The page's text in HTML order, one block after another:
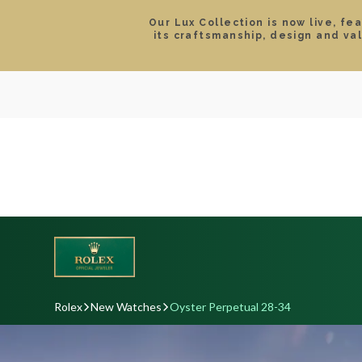
Our Lux Collection is now live,
its craftsmanship, design and
ROLEX CERTIFIED PRE-
Rolex New Watches Oyster Perpetual 28-34